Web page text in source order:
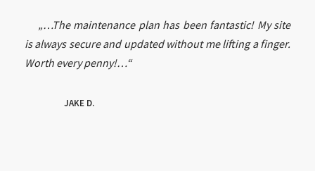
„…The maintenance plan has been fantastic! My site
is always secure and updated without me lifting a finger.
Worth every penny!…“
JAKE D.